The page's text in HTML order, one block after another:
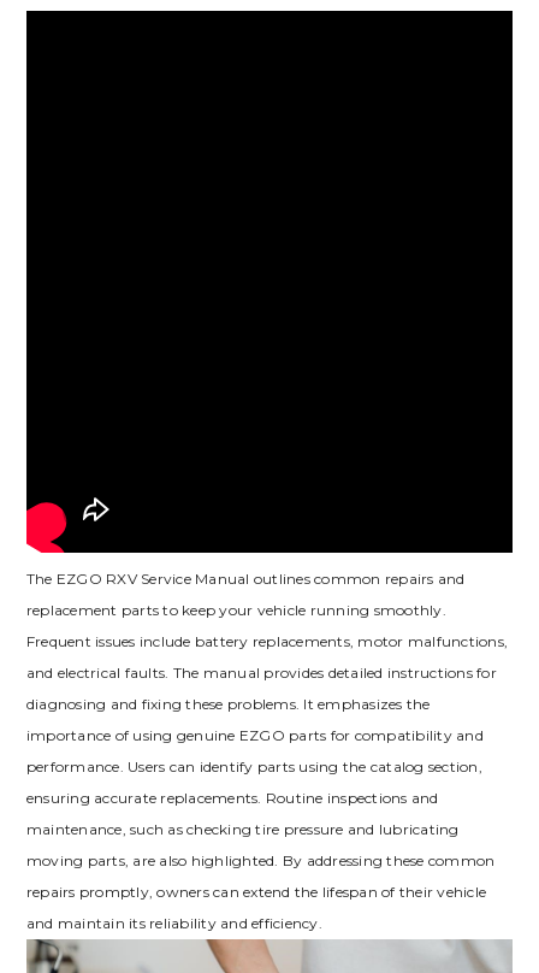
The EZGO RXV Service Manual outlines common repairs and
replacement parts to keep your vehicle running smoothly.
Frequent issues include battery replacements‚ motor malfunctions‚
and electrical faults. The manual provides detailed instructions for
diagnosing and fixing these problems. It emphasizes the
importance of using genuine EZGO parts for compatibility and
performance. Users can identify parts using the catalog section‚
ensuring accurate replacements. Routine inspections and
maintenance‚ such as checking tire pressure and lubricating
moving parts‚ are also highlighted. By addressing these common
repairs promptly‚ owners can extend the lifespan of their vehicle
and maintain its reliability and efficiency.